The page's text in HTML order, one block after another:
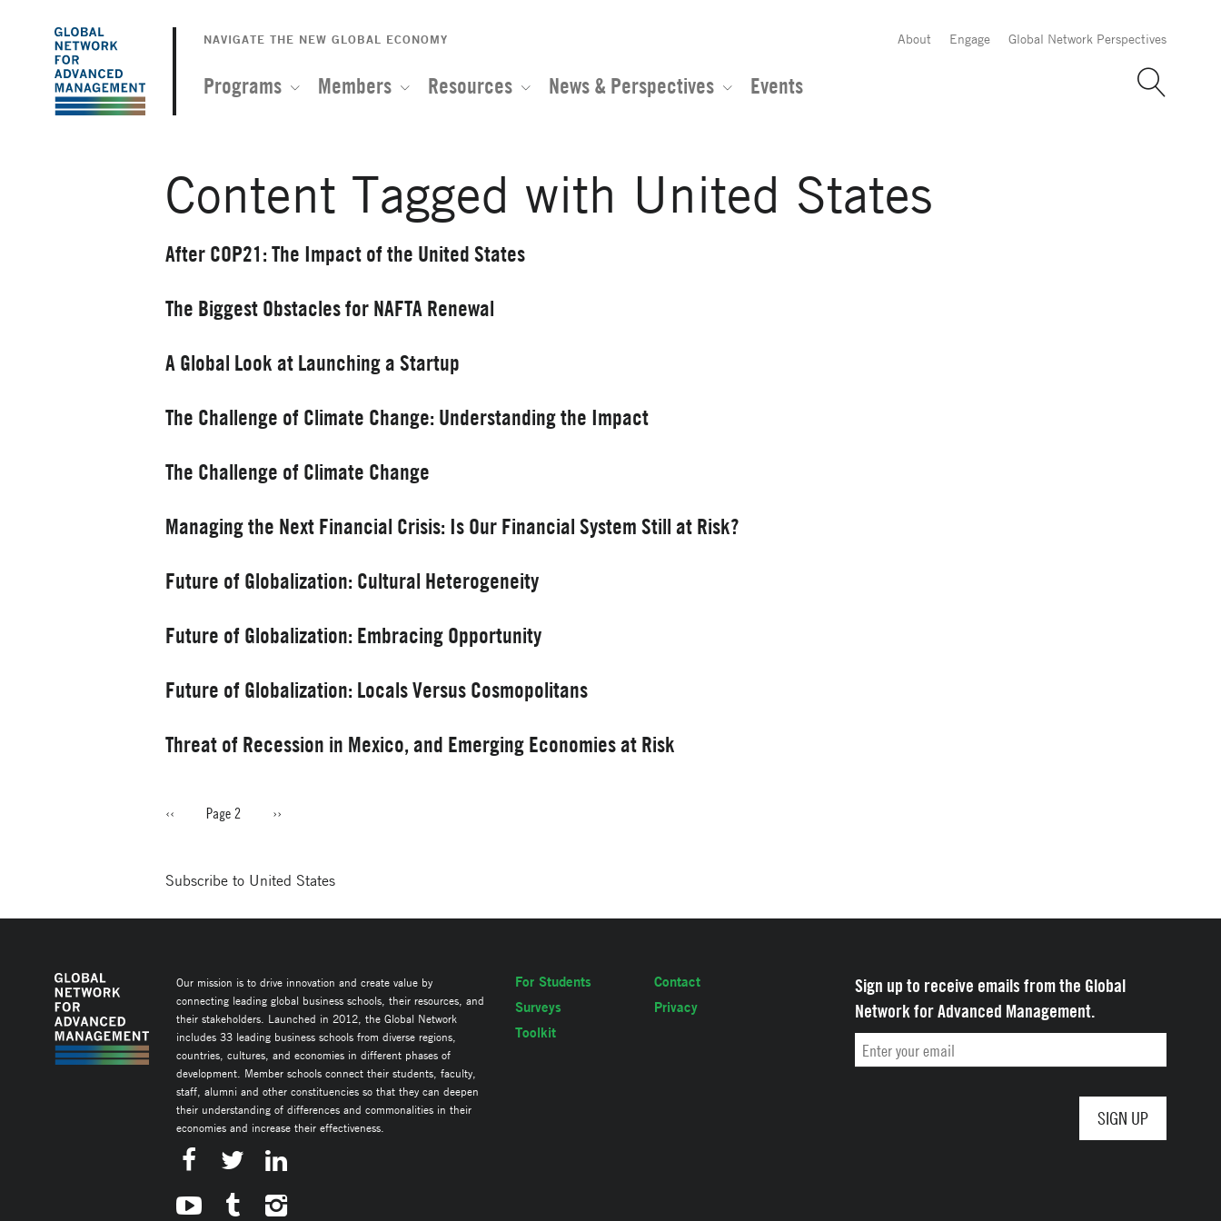
The
Global
Network
Advanced
Management
About Engage Global Network Perspectives
NAVIGATE THE NEW GLOBAL ECONOMY
Programs Members Resources News & Perspectives Events
Content Tagged with United States
After COP21: The Impact of the United States
The Biggest Obstacles for NAFTA Renewal
A Global Look at Launching a Startup
The Challenge of Climate Change: Understanding the Impact
The Challenge of Climate Change
Managing the Next Financial Crisis: Is Our Financial System Still at Risk?
Future of Globalization: Cultural Heterogeneity
Future of Globalization: Embracing Opportunity
Future of Globalization: Locals Versus Cosmopolitans
Threat of Recession in Mexico, and Emerging Economies at Risk
PAGINATION
Previous
‹‹ Page 2
Next
››
Subscribe to United States
Our mission is to drive innovation and create value by
connecting leading global business schools, their resources, and
their stakeholders. Launched in 2012, the Global Network
includes 33 leading business schools from diverse regions,
countries, cultures, and economies in different phases of
development. Member schools connect their students, faculty,
staff, alumni and other constituencies so that they can deepen
their understanding of differences and commonalities in their
economies and increase their effectiveness.
For Students
Surveys
Toolkit
Contact
Privacy
Sign up to receive emails from the Global
Network for Advanced Management.